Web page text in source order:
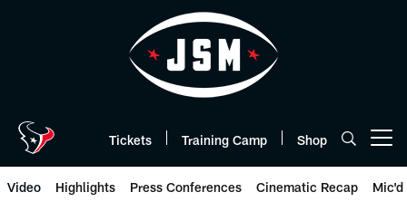
Tickets Training Camp Shop
Video Highlights Press Conferences Cinematic Recap Mic'd